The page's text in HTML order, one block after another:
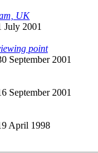
UK
July 2001
point
September 2001
September 2001
April 1998